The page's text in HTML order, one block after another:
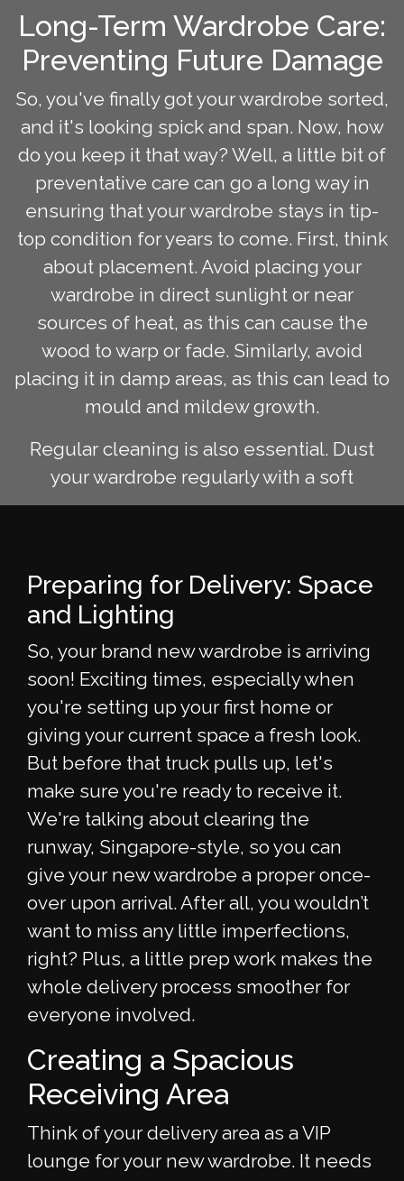
Long-Term Wardrobe Care:
Preventing Future Damage
So, you've finally got your wardrobe sorted,
and it's looking spick and span. Now, how
do you keep it that way? Well, a little bit of
preventative care can go a long way in
ensuring that your wardrobe stays in tip-
top condition for years to come. First, think
about placement. Avoid placing your
wardrobe in direct sunlight or near
sources of heat, as this can cause the
wood to warp or fade. Similarly, avoid
placing it in damp areas, as this can lead to
mould and mildew growth.
Regular cleaning is also essential. Dust
your wardrobe regularly with a soft
Preparing for Delivery: Space
and Lighting
So, your brand new wardrobe is arriving
soon! Exciting times, especially when
you're setting up your first home or
giving your current space a fresh look.
But before that truck pulls up, let's
make sure you're ready to receive it.
We're talking about clearing the
runway, Singapore-style, so you can
give your new wardrobe a proper once-
over upon arrival. After all, you wouldn’t
want to miss any little imperfections,
right? Plus, a little prep work makes the
whole delivery process smoother for
everyone involved.
Creating a Spacious
Receiving Area
Think of your delivery area as a VIP
lounge for your new wardrobe. It needs